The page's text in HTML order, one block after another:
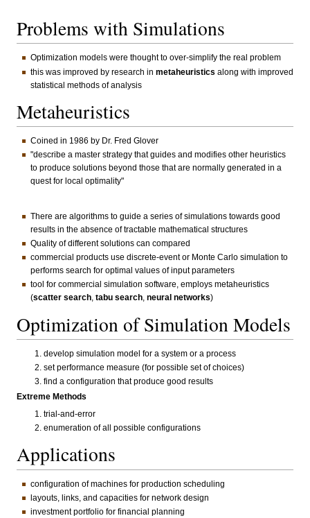
Problems with Simulations
Optimization models were thought to over-simplify the real problem
this was improved by research in metaheuristics along with improved
statistical methods of analysis
Metaheuristics
Coined in 1986 by Dr. Fred Glover
"describe a master strategy that guides and modifies other heuristics
to produce solutions beyond those that are normally generated in a
quest for local optimality"
There are algorithms to guide a series of simulations towards good
results in the absence of tractable mathematical structures
Quality of different solutions can compared
commercial products use discrete-event or Monte Carlo simulation to
performs search for optimal values of input parameters
tool for commercial simulation software, employs metaheuristics
(scatter search, tabu search, neural networks)
Optimization of Simulation Models
develop simulation model for a system or a process
set performance measure (for possible set of choices)
find a configuration that produce good results
Extreme Methods
trial-and-error
enumeration of all possible configurations
Applications
configuration of machines for production scheduling
layouts, links, and capacities for network design
investment portfolio for financial planning